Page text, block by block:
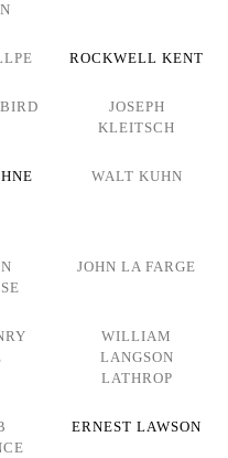
ROCKWELL KENT
JOSEPH
KLEITSCH
WALT KUHN
JOHN LA FARGE
WILLIAM
LANGSON
LATHROP
ERNEST LAWSON